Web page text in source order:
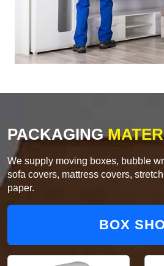
PACKAGING
We supply moving boxes, bubble
sofa covers, mattress covers,
paper.
BOX